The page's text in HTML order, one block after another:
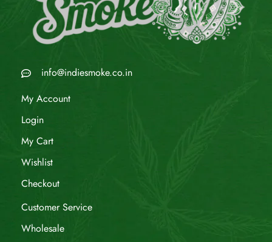
info@indiesmoke.co.in
My Account
Login
My Cart
Wishlist
Checkout
Customer Service
Wholesale